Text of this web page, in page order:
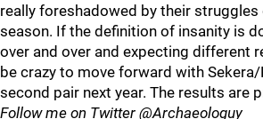
really foreshadowed by their struggles
season. If the definition of insanity is
over and over and expecting different
be crazy to move forward with Sekera/
second pair next year. The results are
Follow me on Twitter @Archaeologuy